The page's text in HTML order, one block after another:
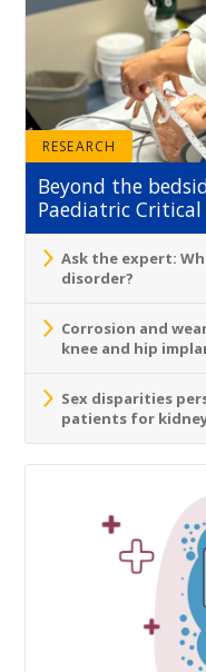
RESEARCH
Beyond the
Paediatric
Ask the expert:
disorder?
Corrosion and
knee and hip
Sex disparities
patients for